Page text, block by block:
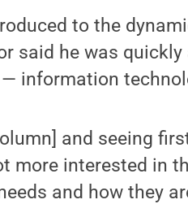
to the
said he was
information
and seeing
more interested in
and how they